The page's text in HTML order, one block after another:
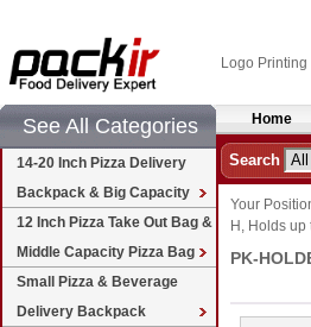
Logo
See All Categories
14-20 Inch Pizza Delivery
Backpack & Big Capacity
12 Inch Pizza Take Out Bag &
Middle Capacity Pizza Bag
Small Pizza & Beverage
Delivery Backpack
Home
Search
Your
H, Holds up
PK-